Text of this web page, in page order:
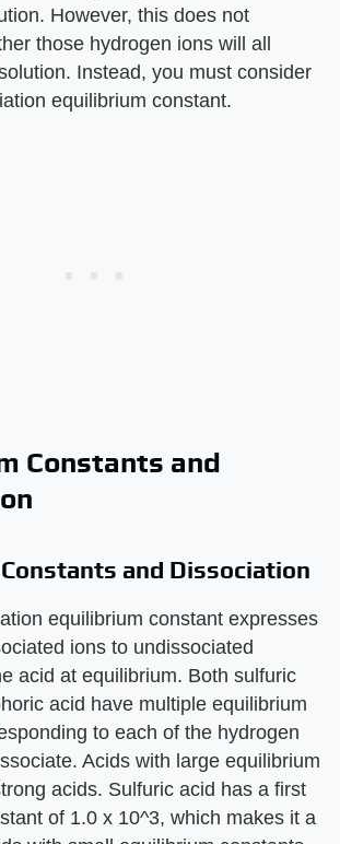
However, this does not
those hydrogen ions will all
Instead, you must consider
equilibrium constant.
Constants and
and Dissociation
equilibrium constant expresses
ions to undissociated
acid at equilibrium. Both sulfuric
acid have multiple equilibrium
to each of the hydrogen
Acids with large equilibrium
acids. Sulfuric acid has a first
of 1.0 x 10^3, which makes it a